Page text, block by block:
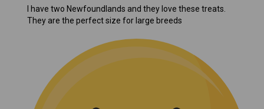
I have two Newfoundlands and they love these treats.
They are the perfect size for large breeds